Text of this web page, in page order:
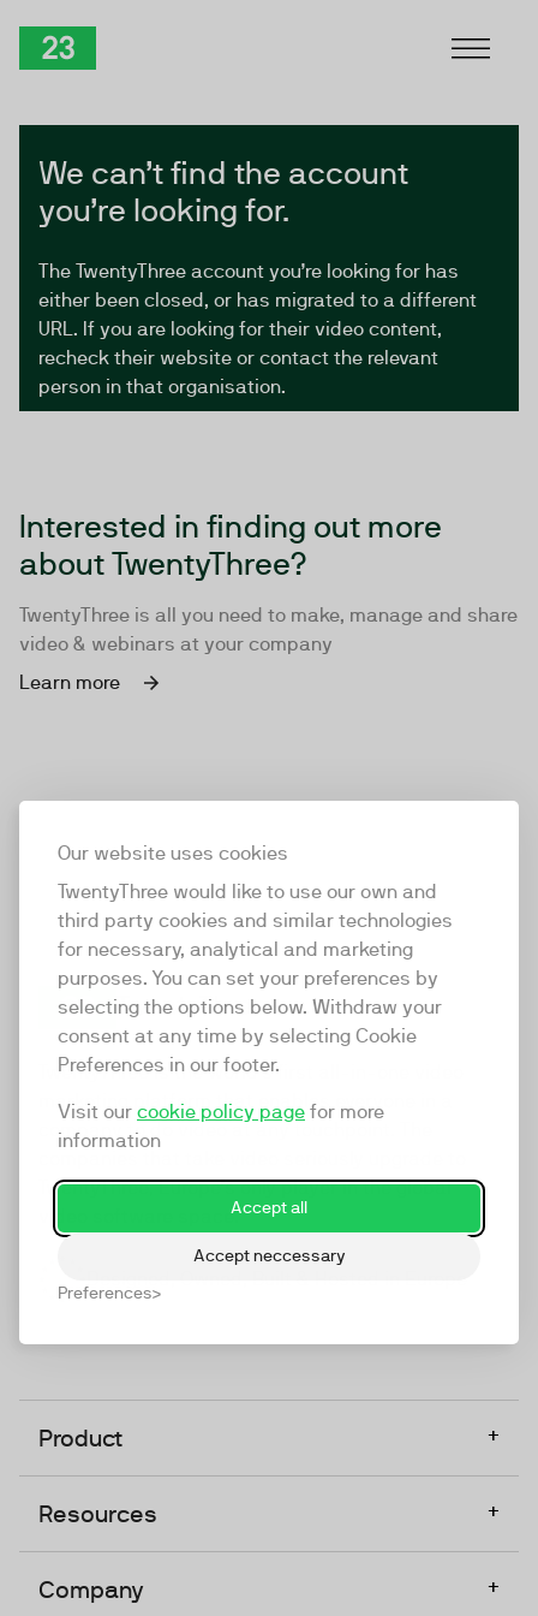
Our website uses cookies
TwentyThree would like to use our own and
third party cookies and similar technologies
for necessary, analytical and marketing
purposes. You can set your preferences by
selecting the options below. Withdraw your
consent at any time by selecting Cookie
Preferences in our footer.
Visit our cookie policy page for more
information
Accept all
Accept neccessary
Preferences
We can’t find the account
you’re looking for.
The TwentyThree account you’re looking for has
either been closed, or has migrated to a different
URL. If you are looking for their video content,
recheck their website or contact the relevant
person in that organisation.
Interested in finding out more
about TwentyThree?
TwentyThree is all you need to make, manage and share
video & webinars at your company
Learn more
TwentyThree
TwentyThree is the world’s first all-in-one video
marketing platform that enables everyone in a
company to do video at any touchpoint. The
TwentyThree, Europe’s only player in the global
video software space.
Product +
Resources +
Company +